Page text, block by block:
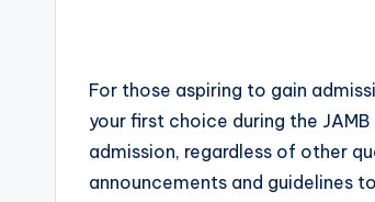
For those aspiring to gain
your first choice during the
admission, regardless of other
announcements and guidelines